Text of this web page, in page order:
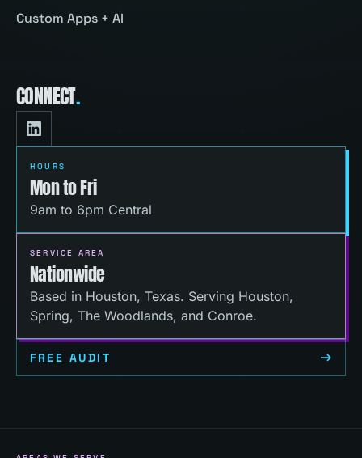
Custom Apps + AI
CONNECT.
HOURS
Mon to Fri
9am to 6pm Central
SERVICE AREA
Nationwide
Based in Houston, Texas. Serving Houston,
Spring, The Woodlands, and Conroe.
FREE AUDIT